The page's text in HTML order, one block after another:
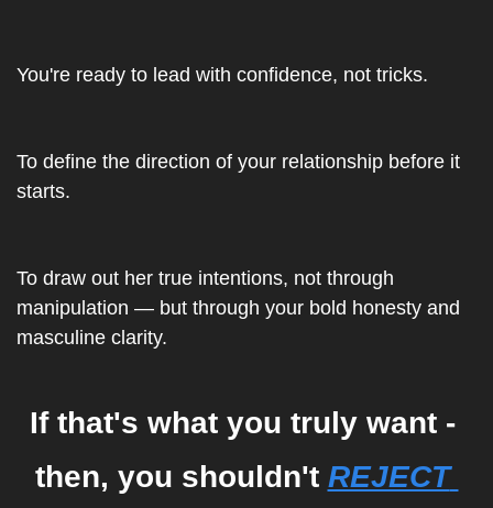
You're ready to lead with confidence, not tricks.
To define the direction of your relationship before it
starts.
To draw out her true intentions, not through
manipulation — but through your bold honesty and
masculine clarity.
If that's what you truly want -
then, you shouldn't REJECT